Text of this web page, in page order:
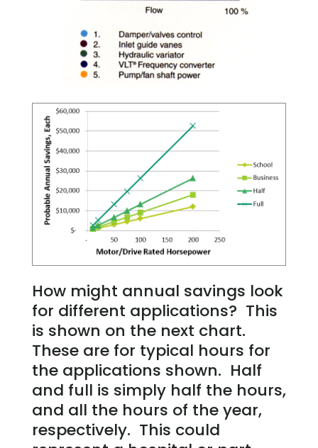
How might annual savings look
for different applications? This
is shown on the next chart.
These are for typical hours for
the applications shown. Half
and full is simply half the hours,
and all the hours of the year,
respectively. This could